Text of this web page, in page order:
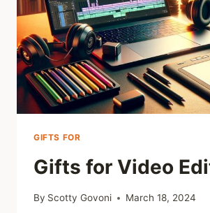
GIFTS FOR
Gifts for Video
By Scotty Govoni March 18, 2024